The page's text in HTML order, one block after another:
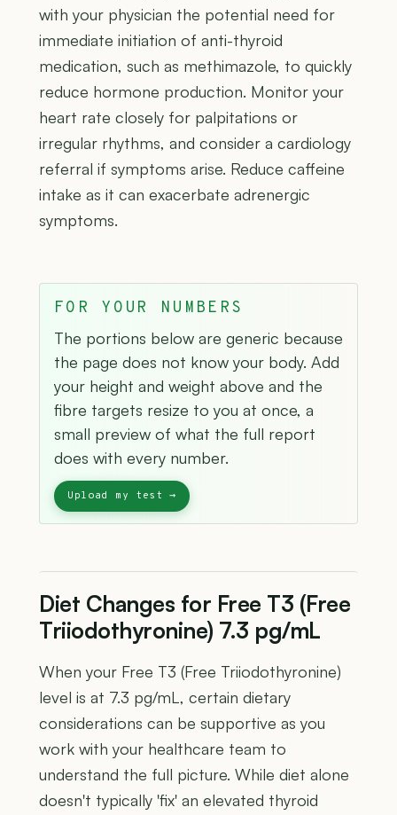
with your physician the potential need for
immediate initiation of anti-thyroid
medication, such as methimazole, to quickly
reduce hormone production. Monitor your
heart rate closely for palpitations or
irregular rhythms, and consider a cardiology
referral if symptoms arise. Reduce caffeine
intake as it can exacerbate adrenergic
symptoms.
FOR YOUR NUMBERS
The portions below are generic because
the page does not know your body. Add
your height and weight above and the
fibre targets resize to you at once, a
small preview of what the full report
does with every number.
Diet Changes for Free T3 (Free
Triiodothyronine) 7.3 pg/mL
When your Free T3 (Free Triiodothyronine)
level is at 7.3 pg/mL, certain dietary
considerations can be supportive as you
work with your healthcare team to
understand the full picture. While diet alone
doesn't typically 'fix' an elevated thyroid